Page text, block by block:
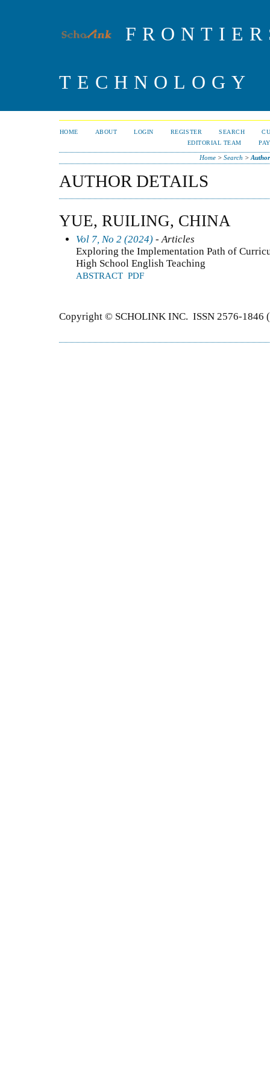
TECHNOLOGY
HOME ABOUT LOGIN REGISTER SEARCH
EDITORIAL TEAM
Home> Search >
AUTHOR DETAILS
YUE, RUILING, CHINA
Vol 7, No 2 (2024) - Articles
Exploring the Implementation Path of
High School English Teaching
ABSTRACT PDF
Copyright © SCHOLINK INC. ISSN 2576-1846